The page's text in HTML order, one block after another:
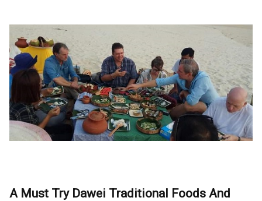
A Must Try Dawei Traditional Foods And